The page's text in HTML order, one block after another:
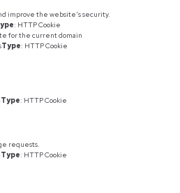
improve the website's security.
: HTTP Cookie
for the current domain
Type: HTTP Cookie
Type: HTTP Cookie
requests.
Type: HTTP Cookie